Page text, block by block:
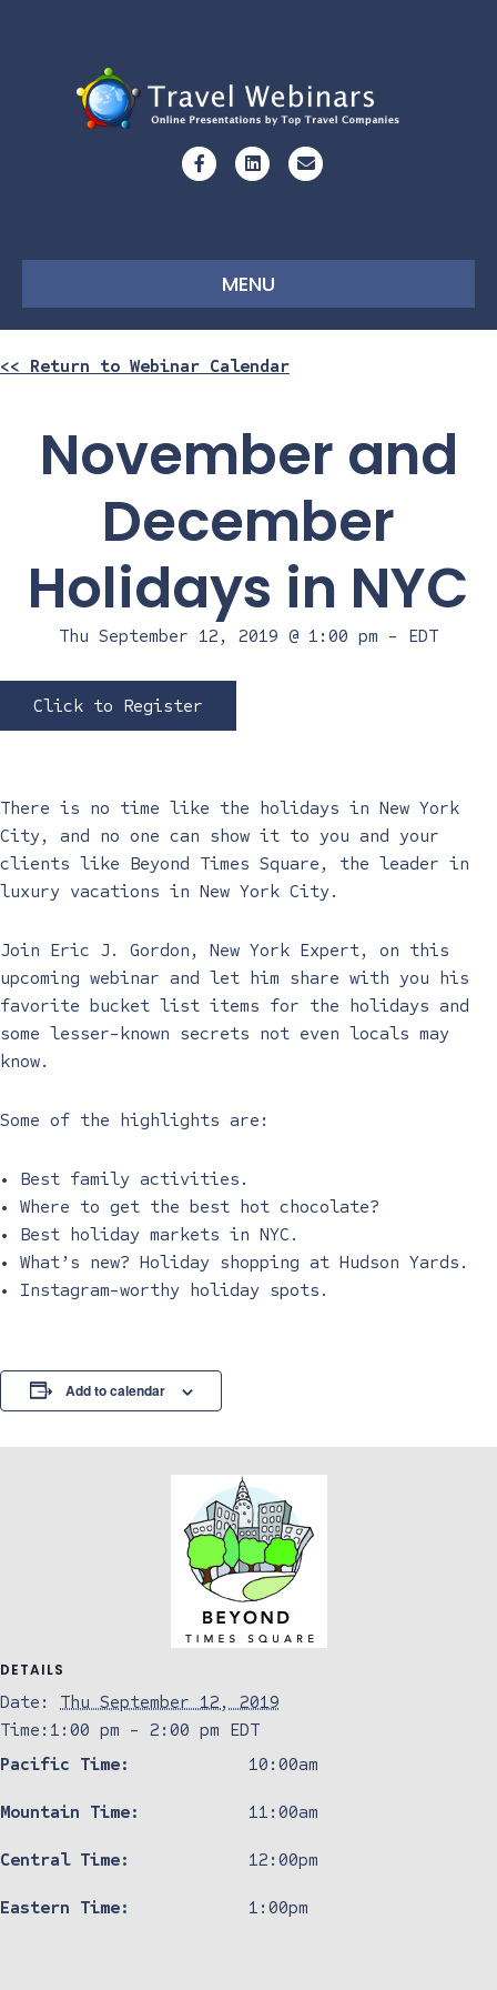
FacebookLinkedinEmail
MENU
<< Return to Webinar Calendar
November and
December
Holidays in NYC
Thu September 12, 2019 @ 1:00 pm - EDT
Click to Register
There is no time like the holidays in New York
City, and no one can show it to you and your
clients like Beyond Times Square, the leader in
luxury vacations in New York City.
Join Eric J. Gordon, New York Expert, on this
upcoming webinar and let him share with you his
favorite bucket list items for the holidays and
some lesser-known secrets not even locals may
know.
Some of the highlights are:
• Best family activities.
• Where to get the best hot chocolate?
• Best holiday markets in NYC.
• What’s new? Holiday shopping at Hudson Yards.
• Instagram-worthy holiday spots.
Add to calendar
DETAILS
Date:
Thu September 12, 2019
Time: 1:00 pm - 2:00 pm EDT
Pacific Time:
10:00am
Mountain Time: 11:00am
Central Time: 12:00pm
Eastern Time: 1:00pm